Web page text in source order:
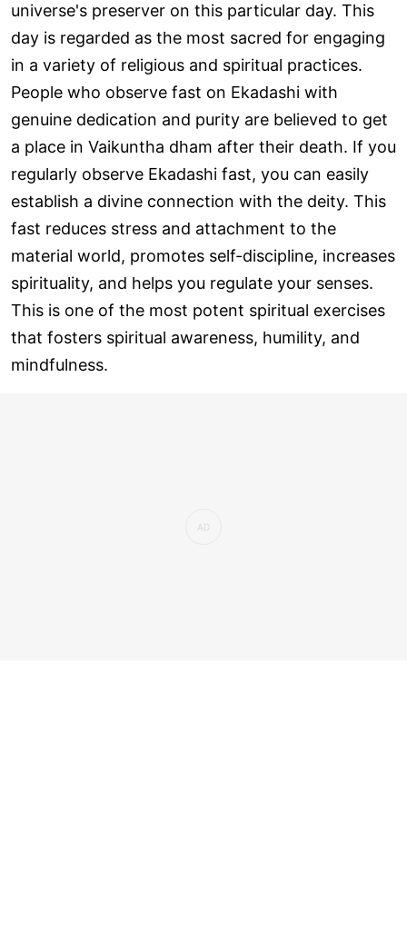
universe's preserver on this particular day. This
day is regarded as the most sacred for engaging
in a variety of religious and spiritual practices.
People who observe fast on Ekadashi with
genuine dedication and purity are believed to get
a place in Vaikuntha dham after their death. If you
regularly observe Ekadashi fast, you can easily
establish a divine connection with the deity. This
fast reduces stress and attachment to the
material world, promotes self-discipline, increases
spirituality, and helps you regulate your senses.
This is one of the most potent spiritual exercises
that fosters spiritual awareness, humility, and
mindfulness.